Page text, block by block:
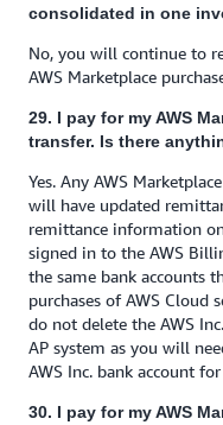
consolidated in one
No, you will continue to
AWS Marketplace
29. I pay for my AWS
transfer. Is there
Yes. Any AWS
will have updated
remittance information
signed in to the AWS
the same bank accounts
purchases of AWS Cloud
do not delete the AWS
AP system as you will
AWS Inc. bank account
30. I pay for my AWS